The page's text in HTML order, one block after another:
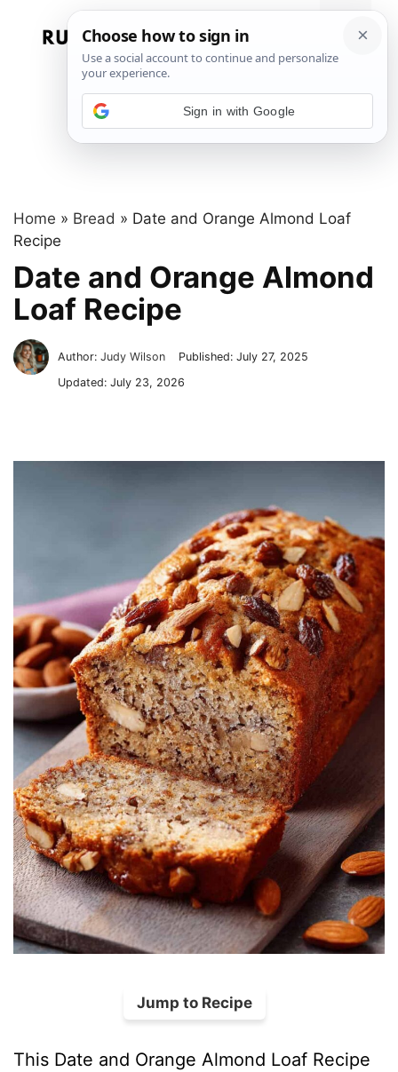
Menu
Home » Bread » Date and Orange Almond Loaf
Recipe
Date and Orange Almond
Loaf Recipe
Author:Judy Wilson Published:July 27, 2025
Updated:July 23, 2026
Jump to Recipe
This Date and Orange Almond Loaf Recipe
Sign in with Google